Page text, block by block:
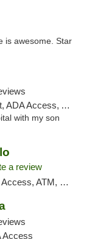
is awesome. Star
ATM, Pickup
with my son
a review
Card, Delivery, Pickup
Access